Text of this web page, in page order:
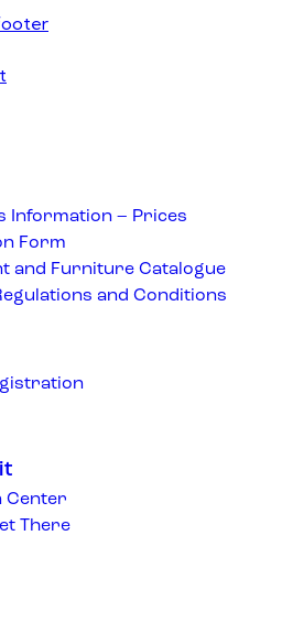
Information – Prices
Form
and Furniture Catalogue
and Conditions
Center
There